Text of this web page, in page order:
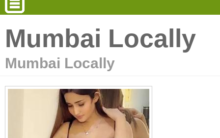
Mumbai Locally
Mumbai Locally